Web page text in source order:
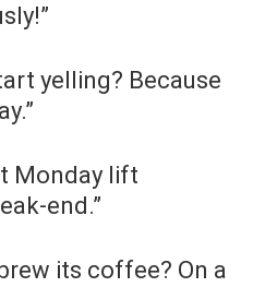
yelling? Because
Monday lift
end.”
its coffee? On a